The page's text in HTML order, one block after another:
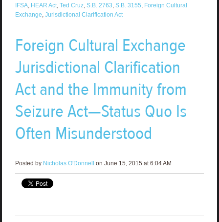
IFSA, HEAR Act, Ted Cruz, S.B. 2763, S.B. 3155, Foreign Cultural
Exchange, Jurisdictional Clarification Act
Foreign Cultural Exchange
Jurisdictional Clarification
Act and the Immunity from
Seizure Act—Status Quo Is
Often Misunderstood
Posted by Nicholas O'Donnell on June 15, 2015 at 6:04 AM